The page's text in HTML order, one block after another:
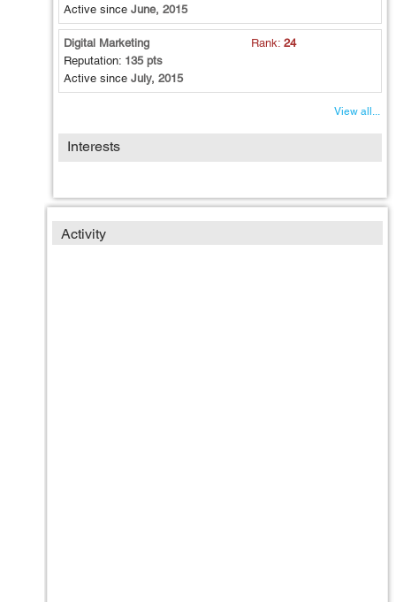
Mobile Application Development: iPhone - Swift (Learning
Phase)
Active since June, 2015
Digital Marketing Rank:24
Reputation: 135 pts
Active since July, 2015
View all...
Interests
Activity